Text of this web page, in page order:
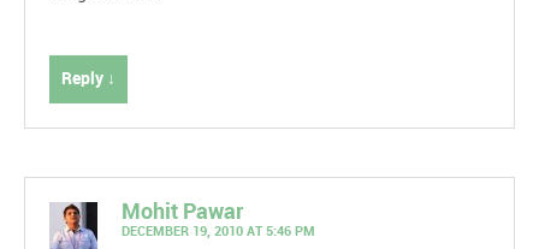
Reply ↓
Mohit Pawar
DECEMBER 19, 2010 AT 5:46 PM